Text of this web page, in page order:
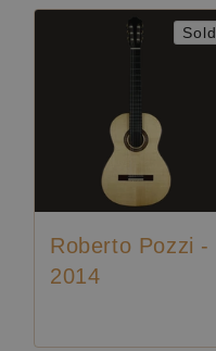
Sold
Roberto Pozzi -
2014